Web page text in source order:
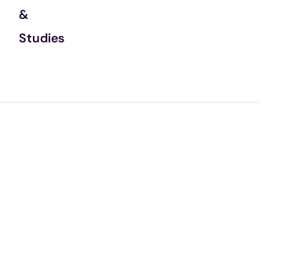
&
Studies